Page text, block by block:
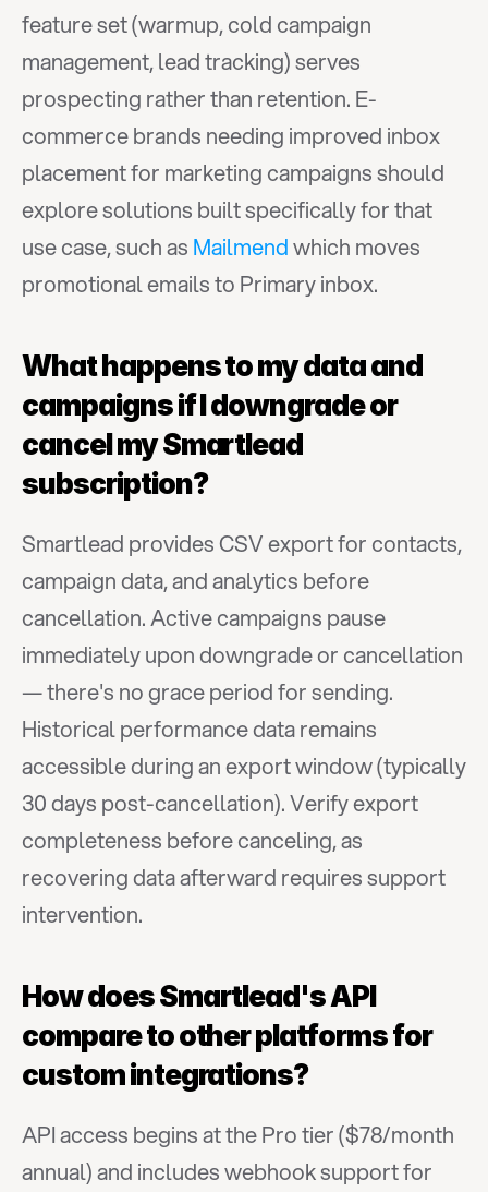
feature set (warmup, cold campaign
management, lead tracking) serves
prospecting rather than retention. E-
commerce brands needing improved inbox
placement for marketing campaigns should
explore solutions built specifically for that
use case, such as Mailmend which moves
promotional emails to Primary inbox.
What happens to my data and
campaigns if I downgrade or
cancel my Smartlead
subscription?
Smartlead provides CSV export for contacts,
campaign data, and analytics before
cancellation. Active campaigns pause
immediately upon downgrade or cancellation
— there's no grace period for sending.
Historical performance data remains
accessible during an export window (typically
30 days post-cancellation). Verify export
completeness before canceling, as
recovering data afterward requires support
intervention.
How does Smartlead's API
compare to other platforms for
custom integrations?
API access begins at the Pro tier ($78/month
annual) and includes webhook support for